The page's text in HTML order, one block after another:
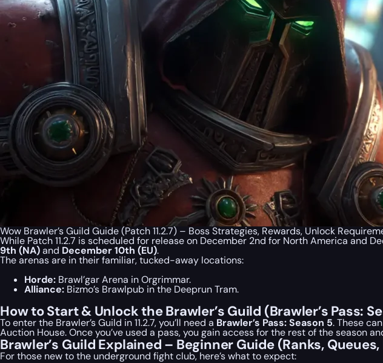
Wow Brawler’s Guild Guide (Patch 11.2.7) – Boss Strategies, Rewards, Unlock
While Patch 11.2.7 is scheduled for release on December 2nd for North America and
9th (NA)and December 10th (EU).
The arenas are in their familiar, tucked-away locations:
Horde: Brawl’gar Arena in Orgrimmar.
Alliance: Bizmo’s Brawlpub in the Deeprun Tram.
How to Start & Unlock the Brawler’s Guild (Brawler’s Pass:
To enter the Brawler’s Guild in 11.2.7, you’ll need a Brawler’s Pass: Season 5. These
Auction House. Once you’ve used a pass, you gain access for the rest of the season
Brawler’s Guild Explained – Beginner Guide (Ranks,
For those new to the underground fight club, here’s what to expect: